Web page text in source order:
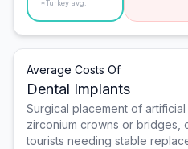
*Turkey avg.
Average Costs Of
Dental Implants
Surgical placement of
zirconium crowns or bridges,
tourists needing stable